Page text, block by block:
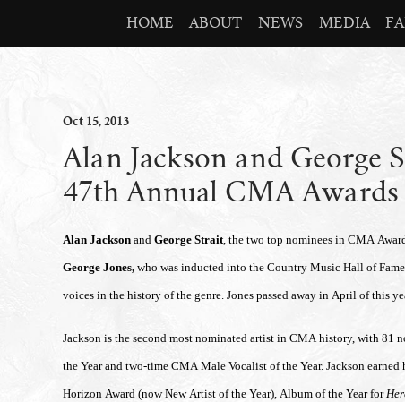
HOME ABOUT NEWS MEDIA
Oct15, 2013
Alan Jackson and George
47th Annual CMA Awards
Alan Jackson andGeorge Strait , the two top nominees in CMA
George Jones,who was inducted into the Country Music Hall of
voices in the history of the genre. Jones passed away in April of this
Jackson is the second most nominated artist in CMA history, with 81
the Year and two-time CMA Male Vocalist of the Year. Jackson
Horizon Award (now New Artist of the Year), Album of the Year for